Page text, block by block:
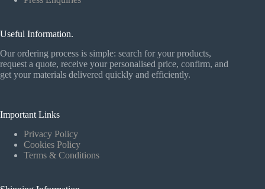
Useful Information.
Our ordering process is simple: search for your products,
request a quote, receive your personalised price, confirm, and
get your materials delivered quickly and efficiently.
Important Links
Privacy Policy
Cookies Policy
Terms & Conditions